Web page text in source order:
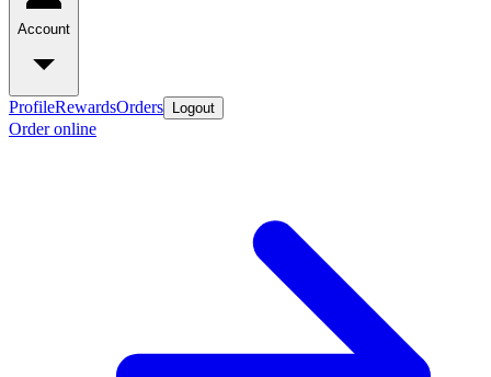
Account
ProfileRewardsOrders Logout
Order online